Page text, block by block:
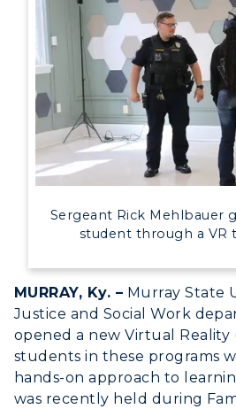
Academic Calendar
Alumni
Development
Event Calendar
Human Resources
Campus Map
Service Catalog
myGate Login
Canvas Login
Sergeant Rick Mehlbauer
student through a VR
MURRAY, Ky. – Murray State
Justice and Social Work
opened a new Virtual Reality
students in these programs
hands-on approach to
was recently held during